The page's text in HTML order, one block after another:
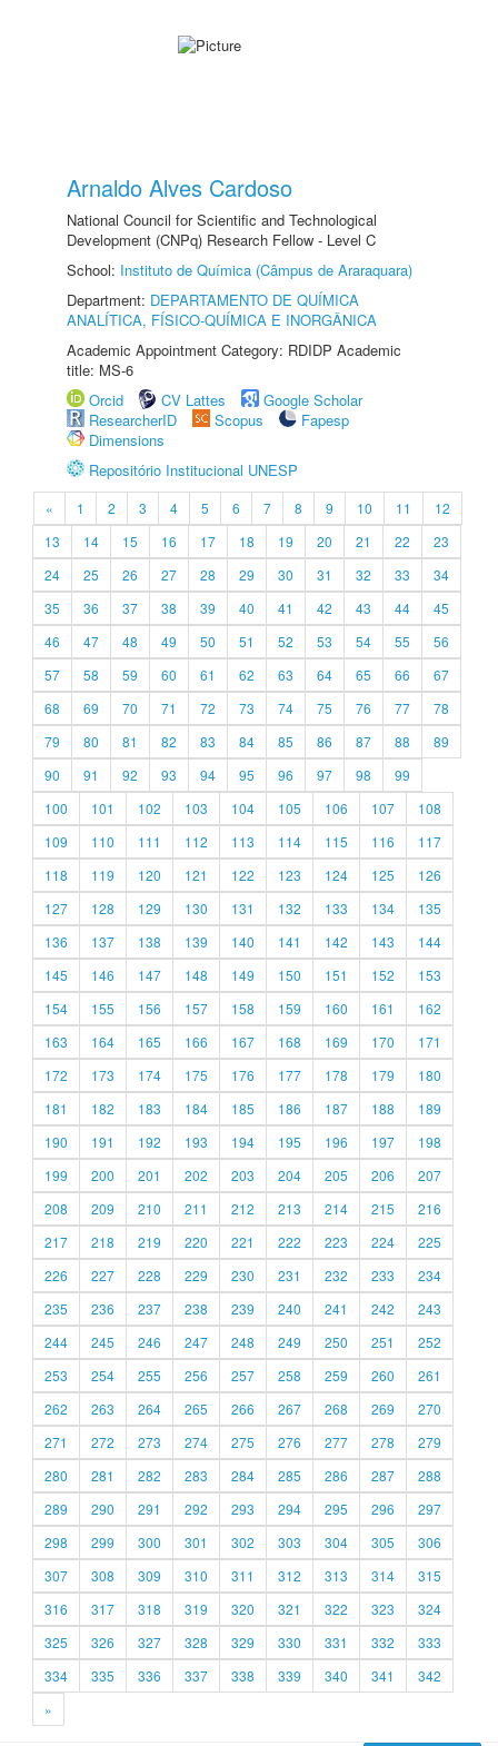
Arnaldo Alves Cardoso
National Council for Scientific and Technological
Development (CNPq) Research Fellow - Level C
School: Instituto de Química (Câmpus de Araraquara)
Department: DEPARTAMENTO DE QUÍMICA
ANALÍTICA, FÍSICO-QUÍMICA E INORGÂNICA
Academic Appointment Category: RDIDP Academic
title: MS-6
Orcid
CV Lattes
Google Scholar
ResearcherID
Scopus
Fapesp
Dimensions
Repositório Institucional UNESP
« 1 2 3 4 5 6 7 8 9 10 11
12
13
14 15 16 17 18 19 20 21 22
23
24
25 26 27 28 29 30 31 32 33
34
35
36 37 38 39 40 41 42 43 44
45
46
47 48 49 50 51 52 53 54 55
56
57
58 59 60 61 62 63 64 65 66
67
68
69 70 71 72 73 74 75 76 77
78
79
80 81 82 83 84 85 86 87 88
89
90
91 92 93 94 95 96 97 98
99
100
101 102 103 104 105 106 107
108
109
110 111 112 113 114 115 116
117
118
119 120 121 122 123 124 125
126
127
128 129 130 131 132 133 134
135
136
137 138 139 140 141 142 143
144
145
146 147 148 149 150 151 152
153
154
155 156 157 158 159 160 161
162
163
164 165 166 167 168 169 170
171
172
173 174 175 176 177 178 179
180
181
182 183 184 185 186 187 188
189
190
191 192 193 194 195 196 197
198
199
200 201 202 203 204 205 206
207
208
209 210 211 212 213 214 215
216
217
218 219 220 221 222 223 224
225
226
227 228 229 230 231 232 233
234
235
236 237 238 239 240 241 242
243
244
245 246 247 248 249 250 251
252
253
254 255 256 257 258 259 260
261
262
263 264 265 266 267 268 269
270
271
272 273 274 275 276 277 278
279
280
281 282 283 284 285 286 287
288
289
290 291 292 293 294 295 296
297
298
299 300 301 302 303 304 305
306
307
308 309 310 311 312 313 314
315
316
317 318 319 320 321 322 323
324
325
326 327 328 329 330 331 332
333
334
335 336 337 338 339 340 341
342
»